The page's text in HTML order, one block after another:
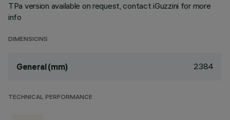
TPa version available on request, contact iGuzzini for more
info
DIMENSIONS
General (mm) 2384
TECHNICAL PERFORMANCE